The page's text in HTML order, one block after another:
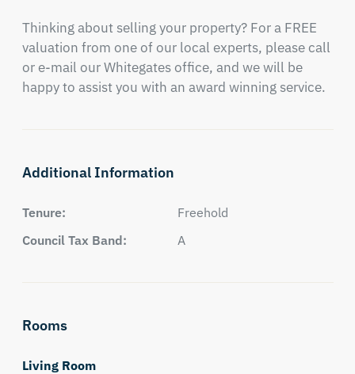
Thinking about selling your property? For a FREE
valuation from one of our local experts, please call
or e-mail our Whitegates office, and we will be
happy to assist you with an award winning service.
Additional Information
Tenure:
Freehold
Council Tax Band:
A
Rooms
Living Room